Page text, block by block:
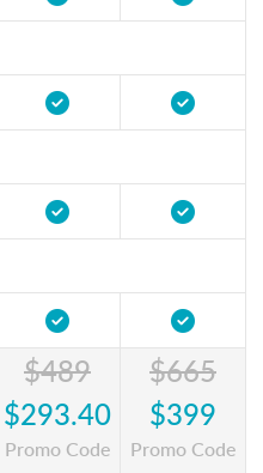
$489
$293.40
Promo Code
$665
$399
Promo Code